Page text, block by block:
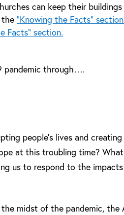
can keep their buildings
the “Knowing the Facts”
Facts” section.
pandemic through….
people’s lives and creating
at this troubling time?
us to respond to the
midst of the pandemic, the